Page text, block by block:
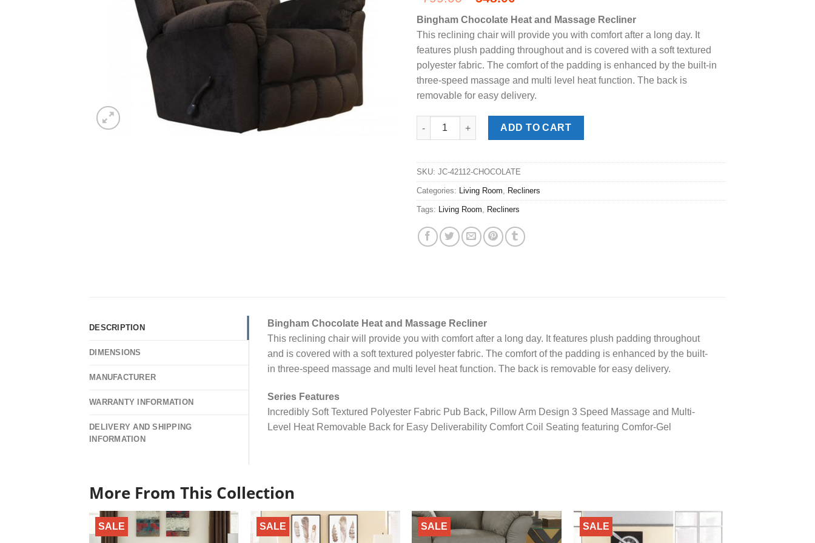
was:
$799.00.
is:
$548.00.
Bingham Chocolate Heat and Massage Recliner
This reclining chair will provide you with comfort after a long day. It
features plush padding throughout and is covered with a soft textured
polyester fabric. The comfort of the padding is enhanced by the built-in
three-speed massage and multi level heat function. The back is
removable for easy delivery.
Bingham Chocolate Heat & Massage Recliner quantity
ADD TO CART
SKU: JC-42112-CHOCOLATE
Categories: Living Room Recliners
Tags: Living Room Recliners
DESCRIPTION
DIMENSIONS
MANUFACTURER
WARRANTY INFORMATION
DELIVERY AND SHIPPING
INFORMATION
Bingham Chocolate Heat and Massage Recliner
This reclining chair will provide you with comfort after a long day. It features plush padding throughout
and is covered with a soft textured polyester fabric. The comfort of the padding is enhanced by the built-
in three-speed massage and multi level heat function. The back is removable for easy delivery.
Series Features
Incredibly Soft Textured Polyester Fabric Pub Back, Pillow Arm Design 3 Speed Massage and Multi-
Level Heat Removable Back for Easy Deliverability Comfort Coil Seating featuring Comfor-Gel
More From This Collection
SALE SALE SALE SALE